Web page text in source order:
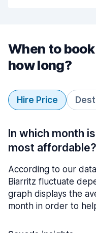
When to
how long?
Hire Price
In which month
most affordable?
According to our
Biarritz fluctuate
graph displays the
month in order to